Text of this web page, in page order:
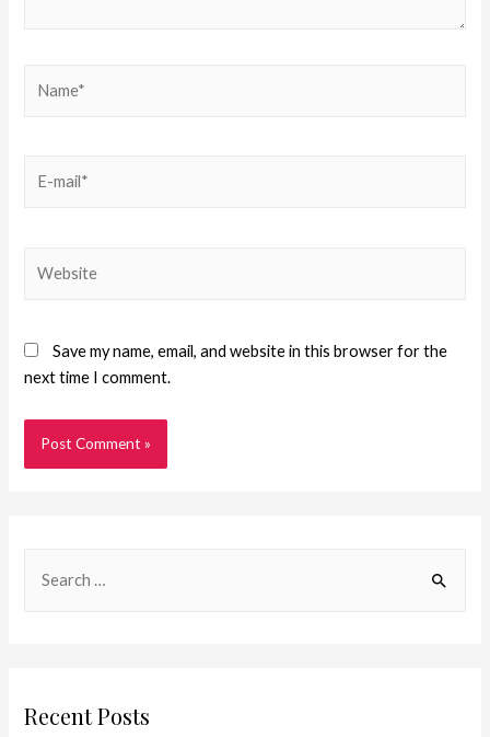
Save my name, email, and website in this browser for the
next time I comment.
Recent Posts